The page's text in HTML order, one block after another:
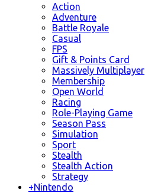
Action
Adventure
Battle Royale
Casual
FPS
Gift & Points Card
Massively Multiplayer
Membership
Open World
Racing
Role-Playing Game
Season Pass
Simulation
Sport
Stealth
Stealth Action
Strategy
+Nintendo